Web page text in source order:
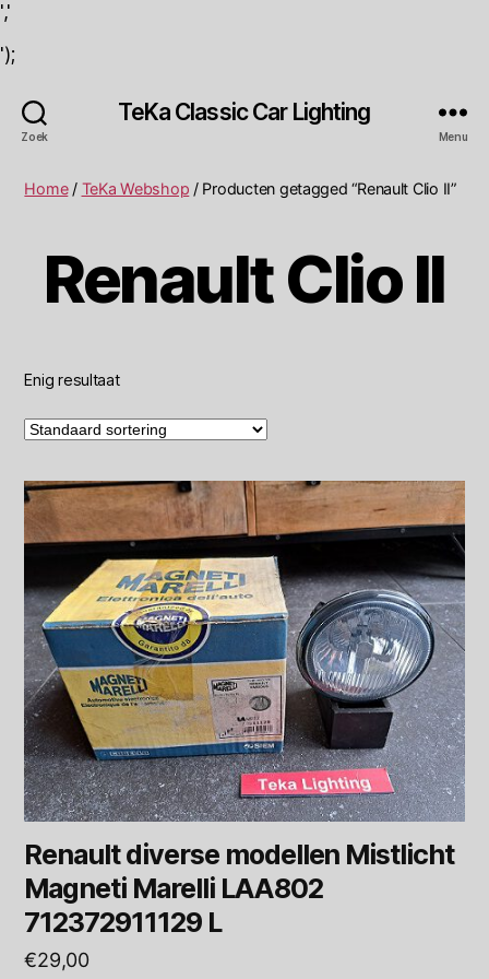
','
');
Zoek
TeKa Classic Car Lighting
Menu
Home/ TeKa Webshop / Producten getagged “Renault Clio II”
Renault Clio II
Enig resultaat
Renault diverse modellen Mistlicht
Magneti Marelli LAA802
712372911129 L
€29,00